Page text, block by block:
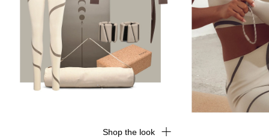
Shop the look